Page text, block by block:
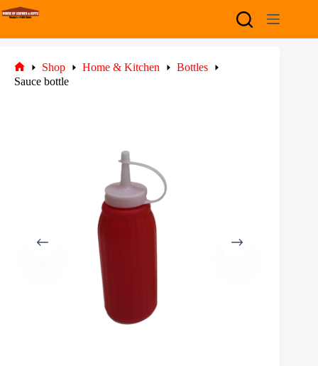
Skip
to
Home
Shop Home & Kitchen
Bottles
Sauce bottle